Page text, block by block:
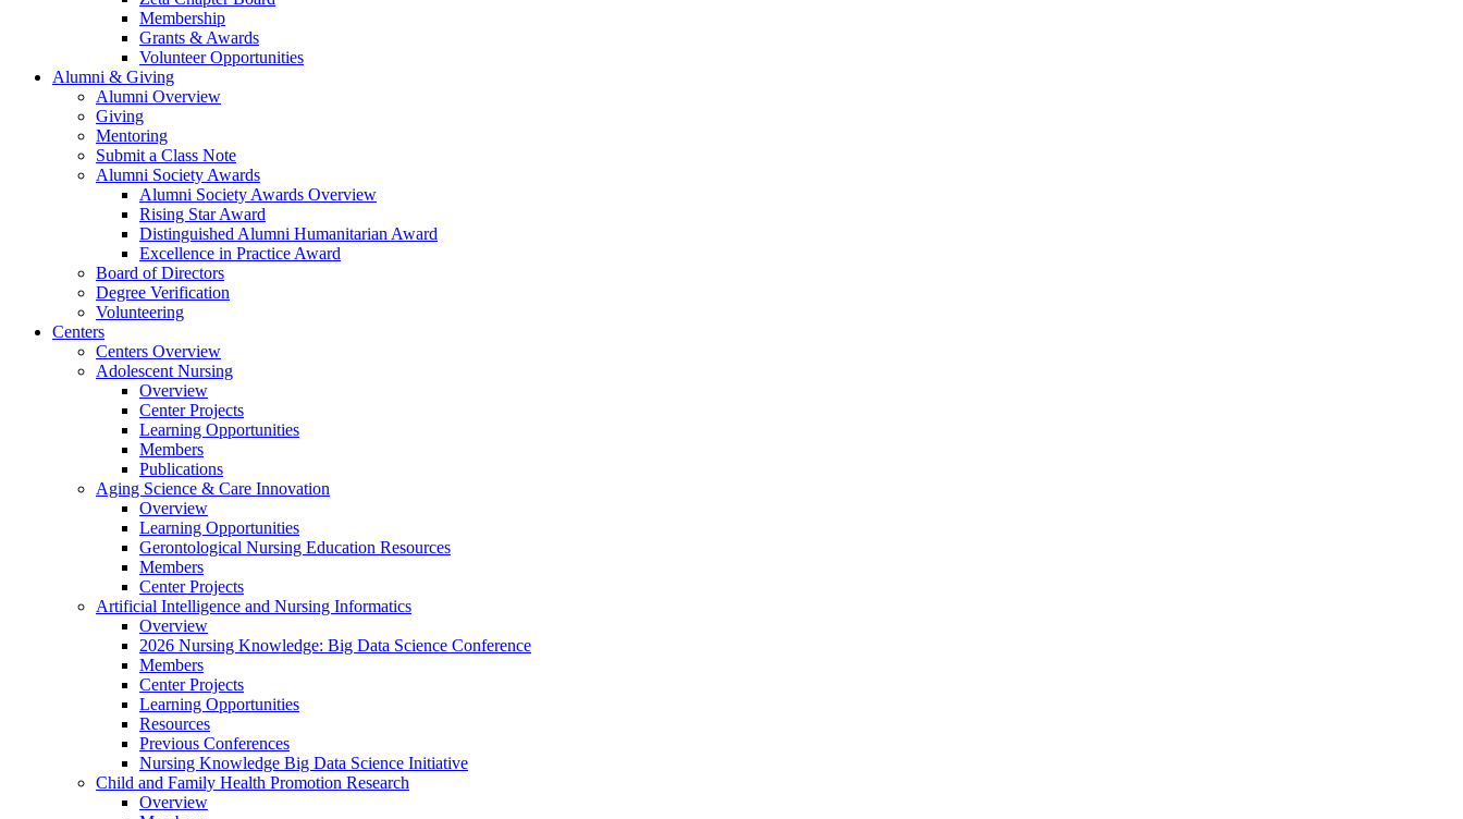
Membership
Grants & Awards
Volunteer Opportunities
Alumni & Giving
Alumni Overview
Giving
Mentoring
Submit a Class Note
Alumni Society Awards
Alumni Society Awards Overview
Rising Star Award
Distinguished Alumni Humanitarian Award
Excellence in Practice Award
Board of Directors
Degree Verification
Volunteering
Centers
Centers Overview
Adolescent Nursing
Overview
Center Projects
Learning Opportunities
Members
Publications
Aging Science & Care Innovation
Overview
Learning Opportunities
Gerontological Nursing Education Resources
Members
Center Projects
Artificial Intelligence and Nursing Informatics
Overview
2026 Nursing Knowledge: Big Data Science Conference
Members
Center Projects
Learning Opportunities
Resources
Previous Conferences
Nursing Knowledge Big Data Science Initiative
Child and Family Health Promotion Research
Overview